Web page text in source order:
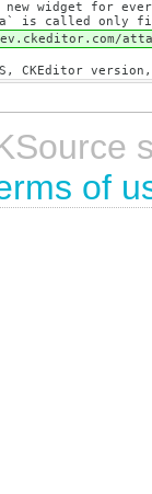
widget for
is called
CKEditor
of